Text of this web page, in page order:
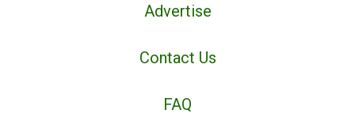
Advertise
Contact Us
FAQ